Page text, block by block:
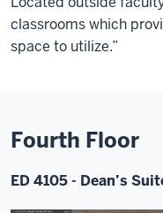
classrooms which
space to utilize.”
Fourth Floor
ED 4105 - Dean’s